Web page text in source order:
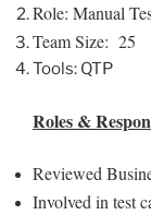
Role: Manual
Team Size: 25
Tools: QTP
Roles &
Reviewed
Involved in test